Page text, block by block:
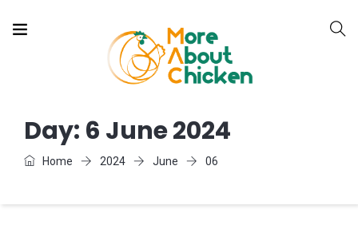
Day: 6 June 2024
Home 2024 June 06